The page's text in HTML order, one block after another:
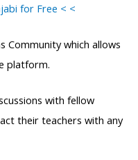
for Free < <
Community which allows
platform.
with fellow
their teachers with any